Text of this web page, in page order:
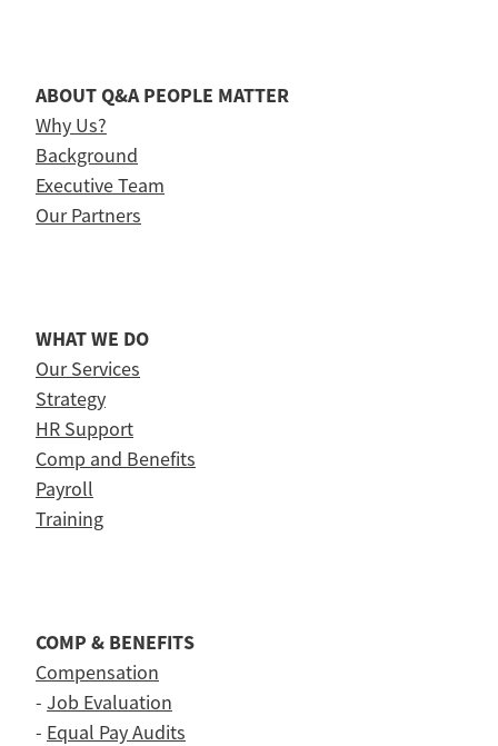
ABOUT Q&A PEOPLE MATTER
Why Us?
Background
Executive Team
Our Partners
WHAT WE DO
Our Services
Strategy
HR Support
Comp and Benefits
Payroll
Training
COMP & BENEFITS
Compensation
- Job Evaluation
- Equal Pay Audits